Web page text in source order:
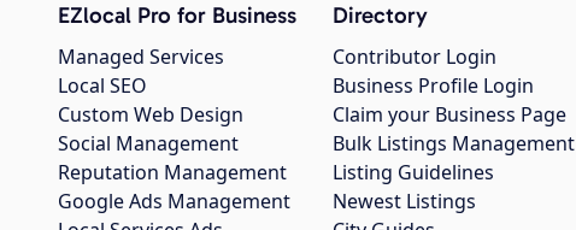
EZlocal Pro for Business
Managed Services
Local SEO
Custom Web Design
Social Management
Reputation Management
Google Ads Management
Directory
Contributor Login
Business Profile Login
Claim your Business Page
Bulk Listings Management
Listing Guidelines
Newest Listings